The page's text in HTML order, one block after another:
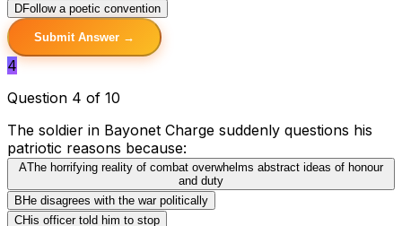
DFollow a poetic convention
Submit Answer →
4
Question 4 of 10
The soldier in Bayonet Charge suddenly questions his
patriotic reasons because:
AThe horrifying reality of combat overwhelms abstract ideas of honour
and duty
B He disagrees with the war politically
CHis officer told him to stop